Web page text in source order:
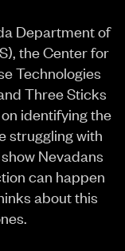
Department of
the Center for
Technologies
Three Sticks
identifying the
struggling with
Nevadans
can happen
about this